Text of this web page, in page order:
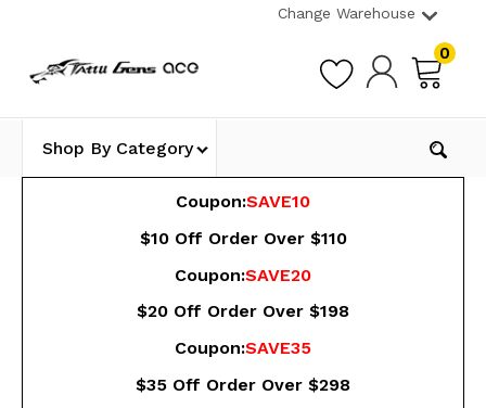
Change Warehouse
0
Shop By Category
Coupon:SAVE10
$10 Off Order Over $110
Coupon:SAVE20
$20 Off Order Over $198
Coupon:SAVE35
$35 Off Order Over $298